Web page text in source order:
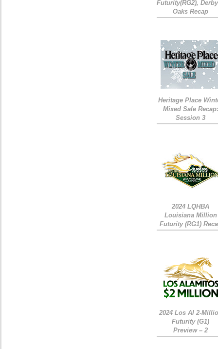
Futurity(RG2),
Oaks Recap
Heritage Place
Mixed Sale Recap:
Session 3
2024 LQHBA
Louisiana Million
Futurity (RG1)
2024 Los Al 2-
Futurity (G1)
Preview – 2